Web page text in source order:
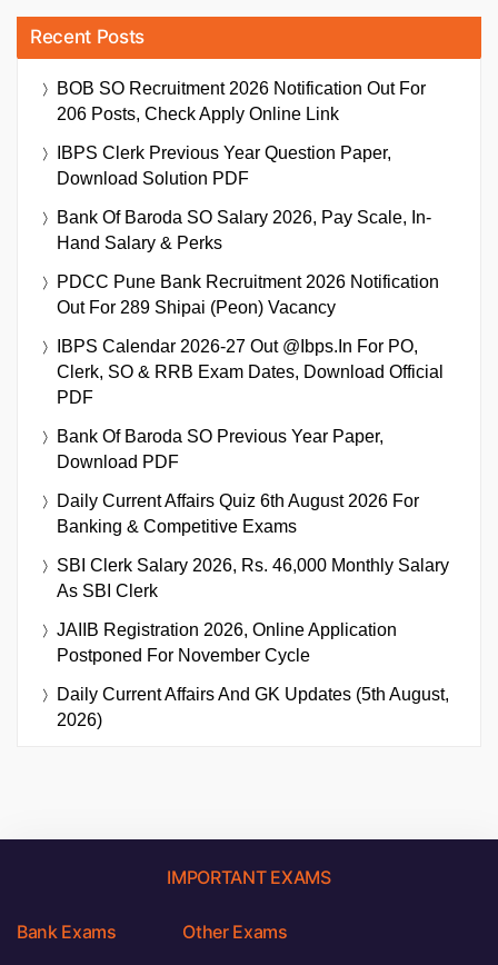
Recent Posts
BOB SO Recruitment 2026 Notification Out For
206 Posts, Check Apply Online Link
IBPS Clerk Previous Year Question Paper,
Download Solution PDF
Bank Of Baroda SO Salary 2026, Pay Scale, In-
Hand Salary & Perks
PDCC Pune Bank Recruitment 2026 Notification
Out For 289 Shipai (Peon) Vacancy
IBPS Calendar 2026-27 Out @ibps.in For PO,
Clerk, SO & RRB Exam Dates, Download Official
PDF
Bank Of Baroda SO Previous Year Paper,
Download PDF
Daily Current Affairs Quiz 6th August 2026 For
Banking & Competitive Exams
SBI Clerk Salary 2026, Rs. 46,000 Monthly Salary
As SBI Clerk
JAIIB Registration 2026, Online Application
Postponed For November Cycle
Daily Current Affairs And GK Updates (5th August,
2026)
IMPORTANT EXAMS
Bank Exams Other Exams